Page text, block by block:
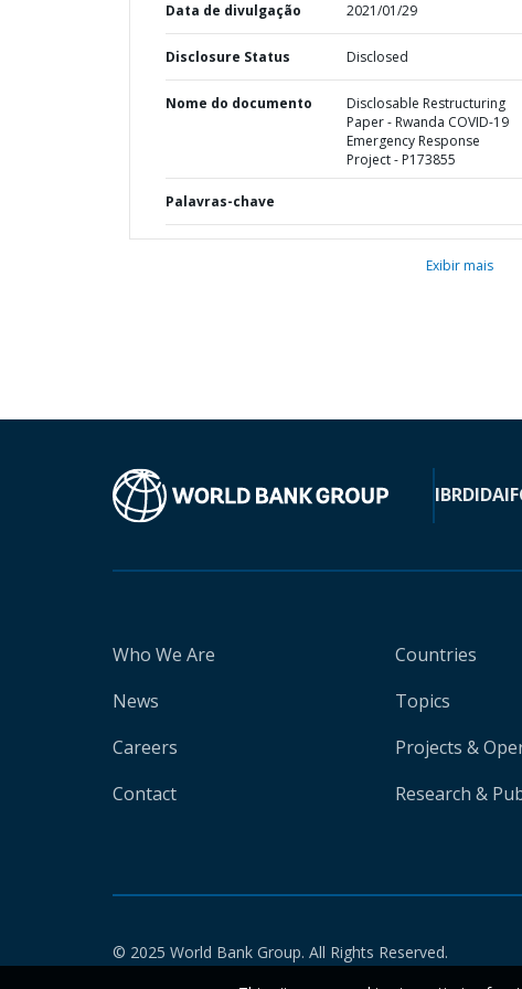
Data de divulgação 2021/01/29
Disclosure Status Disclosed
Nome do documento
Disclosable Restructuring
Paper - Rwanda COVID-19
Emergency Response
Project - P173855
Palavras-chave
Exibir mais
IBRDIDA
Who We Are
News
Careers
Contact
Countries
Topics
Projects &
Research &
© 2025 World Bank Group. All Rights Reserved.